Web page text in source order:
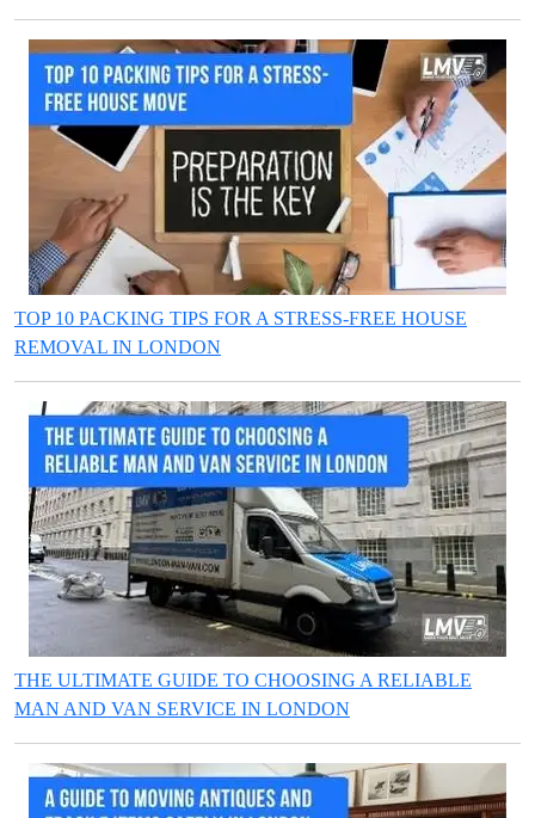
TOP 10 PACKING TIPS FOR A STRESS-FREE HOUSE
REMOVAL IN LONDON
THE ULTIMATE GUIDE TO CHOOSING A RELIABLE
MAN AND VAN SERVICE IN LONDON